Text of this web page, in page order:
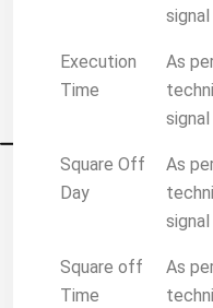
signal
Execution
Time
As
signal
Square Off
Day
As
signal
Square off
Time
As